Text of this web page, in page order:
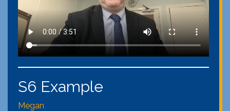
S6 Example
Megan